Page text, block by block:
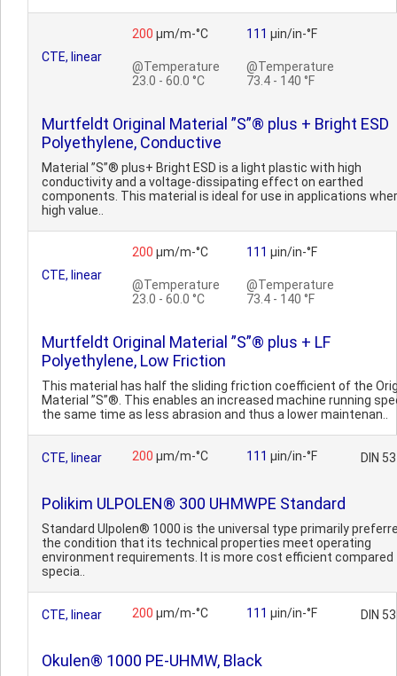
CTE, linear
200 µm/m-°C
@Temperature
23.0 - 60.0 °C
111 µin/in-°F
@Temperature
73.4 - 140 °F
Murtfeldt Original Material ”S”® plus + Bright ESD
Polyethylene, Conductive
Material ”S”® plus+ Bright ESD is a light plastic with high
conductivity and a voltage-dissipating effect on earthed
components. This material is ideal for use in applications
high value..
CTE, linear
200 µm/m-°C
@Temperature
23.0 - 60.0 °C
111 µin/in-°F
@Temperature
73.4 - 140 °F
Murtfeldt Original Material ”S”® plus + LF
Polyethylene, Low Friction
This material has half the sliding friction coefficient of the
Material ”S”®. This enables an increased machine running
the same time as less abrasion and thus a lower maintenan..
CTE, linear 200 µm/m-°C 111 µin/in-°F DIN
Polikim ULPOLEN® 300 UHMWPE Standard
Standard Ulpolen® 1000 is the universal type primarily
the condition that its technical properties meet operating
environment requirements. It is more cost efficient compared
specia..
CTE, linear 200 µm/m-°C 111 µin/in-°F DIN
Okulen® 1000 PE-UHMW, Black